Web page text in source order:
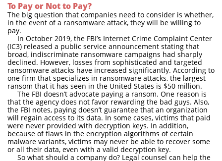
To Pay or Not to Pay?
The big question that companies need to consider is whether,
in the event of a ransomware attack, they will be willing to
pay.
In October 2019, the FBI’s Internet Crime Complaint Center
(IC3) released a public service announcement stating that
broad, indiscriminate ransomware campaigns had sharply
declined. However, losses from sophisticated and targeted
ransomware attacks have increased significantly. According to
one firm that specializes in ransomware attacks, the largest
ransom that it has seen in the United States is $50 million.
The FBI doesn’t advocate paying a ransom. One reason is
that the agency does not favor rewarding the bad guys. Also,
the FBI notes, paying doesn’t guarantee that an organization
will regain access to its data. In some cases, victims that paid
were never provided with decryption keys. In addition,
because of flaws in the encryption algorithms of certain
malware variants, victims may never be able to recover some
or all their data, even with a valid decryption key.
So what should a company do? Legal counsel can help the